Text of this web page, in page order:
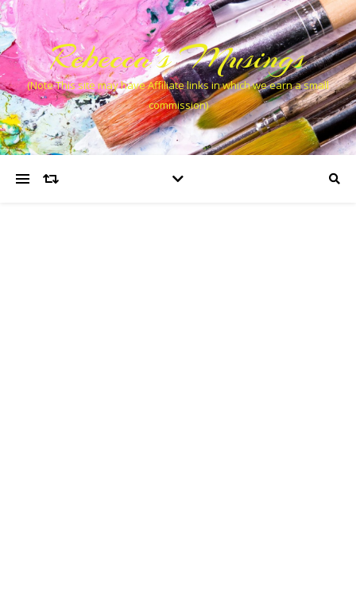
Rebecca’s Musings
(Note This site may have Affiliate links in which we earn a small
commission)